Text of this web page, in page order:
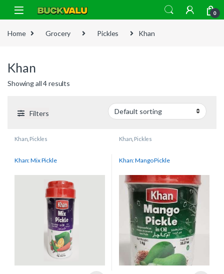
Skip to navigation
Skip to content
0
Home Grocery Pickles Khan
Khan
Showing all 4 results
Filters
Khan Pickles
Khan: Mix Pickle
Khan Pickles
Khan: Mango Pickle